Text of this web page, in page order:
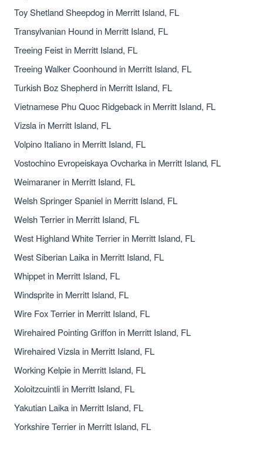
Toy Shetland Sheepdog in Merritt Island, FL
Transylvanian Hound in Merritt Island, FL
Treeing Feist in Merritt Island, FL
Treeing Walker Coonhound in Merritt Island, FL
Turkish Boz Shepherd in Merritt Island, FL
Vietnamese Phu Quoc Ridgeback in Merritt Island, FL
Vizsla in Merritt Island, FL
Volpino Italiano in Merritt Island, FL
Vostochino Evropeiskaya Ovcharka in Merritt Island, FL
Weimaraner in Merritt Island, FL
Welsh Springer Spaniel in Merritt Island, FL
Welsh Terrier in Merritt Island, FL
West Highland White Terrier in Merritt Island, FL
West Siberian Laika in Merritt Island, FL
Whippet in Merritt Island, FL
Windsprite in Merritt Island, FL
Wire Fox Terrier in Merritt Island, FL
Wirehaired Pointing Griffon in Merritt Island, FL
Wirehaired Vizsla in Merritt Island, FL
Working Kelpie in Merritt Island, FL
Xoloitzcuintli in Merritt Island, FL
Yakutian Laika in Merritt Island, FL
Yorkshire Terrier in Merritt Island, FL